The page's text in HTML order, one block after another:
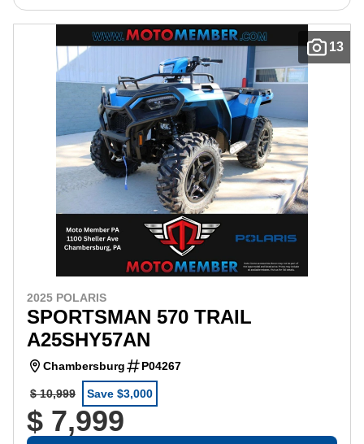
13
2025 POLARIS
SPORTSMAN 570 TRAIL
A25SHY57AN
Chambersburg P04267
$ 10,999 Save $3,000
$ 7,999